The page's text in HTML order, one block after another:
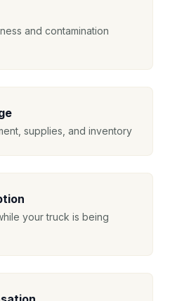
and contamination
supplies, and inventory
your truck is being